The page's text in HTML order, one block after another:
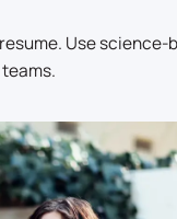
Use science-